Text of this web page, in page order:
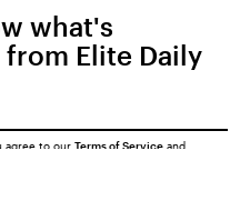
what's
Elite Daily
agree to our Terms of Service and